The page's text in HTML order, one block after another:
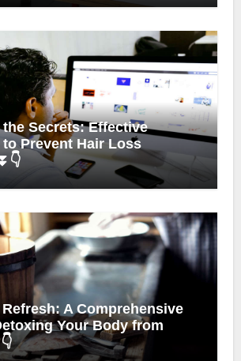
Secrets: Effective
Prevent Hair Loss
A Comprehensive
Your Body from